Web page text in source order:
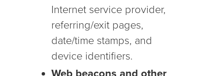
Internet service provider,
referring/exit pages,
date/time stamps, and
device identifiers.